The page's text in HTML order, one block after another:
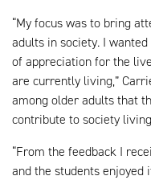
“My focus was to bring
adults in society. I
of appreciation for the
are currently living,”
among older adults that
contribute to society
“From the feedback I
and the students enjoyed